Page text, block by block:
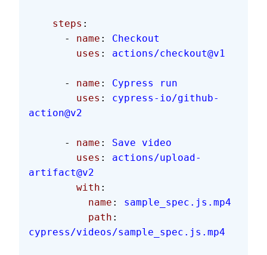
    steps
:
      -
name : Checkout
        uses
: actions/checkout@v1
      -
name : Cypress run
        uses
: cypress-io/github-
action@v2
      -
name : Save video
        uses
: actions/upload-
artifact@v2
        with
:
          name
: sample_spec.js.mp4
          path
:
cypress/videos/sample_spec.js.mp4